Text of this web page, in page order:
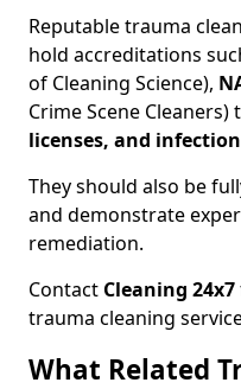
Reputable trauma
hold accreditations
of Cleaning Science),
Crime Scene Cleaners)
licenses, and
They should also be
and demonstrate
remediation.
Contact Cleaning 24x7
trauma cleaning
What Related